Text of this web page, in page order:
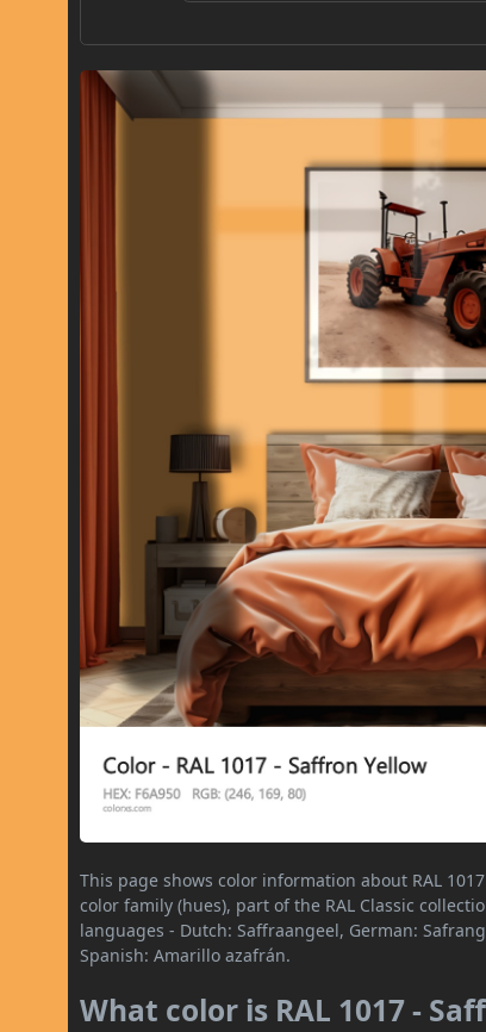
This page shows color information about RAL
color family (hues), part of the RAL Classic
languages - Dutch: Saffraangeel, German:
Spanish: Amarillo azafrán.
What color is RAL 1017 -